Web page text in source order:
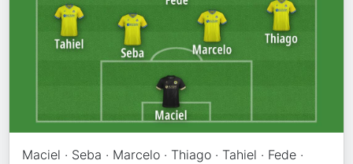
Maciel · Seba · Marcelo · Thiago · Tahiel · Fede ·